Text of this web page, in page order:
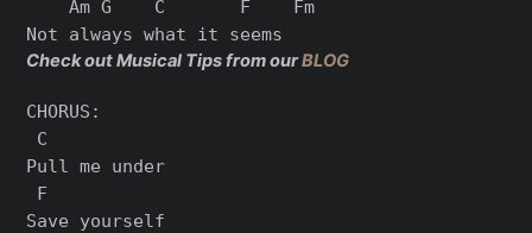
    Am G    C       F    Fm
Check out Musical Tips from ourBLOG
CHORUS:
C
Pull me under
F
Save yourself